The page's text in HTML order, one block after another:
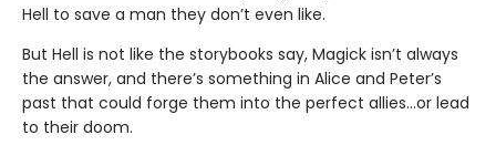
Hell to save a man they don’t even like.
But Hell is not like the storybooks say, Magick isn’t always
the answer, and there’s something in Alice and Peter’s
past that could forge them into the perfect allies…or lead
to their doom.